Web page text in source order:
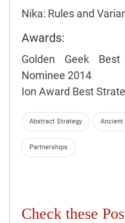
Nika: Rules and
Awards:
Golden Geek
Nominee 2014
Ion Award Best
Abstract Strategy Ancient
Partnerships
Check these